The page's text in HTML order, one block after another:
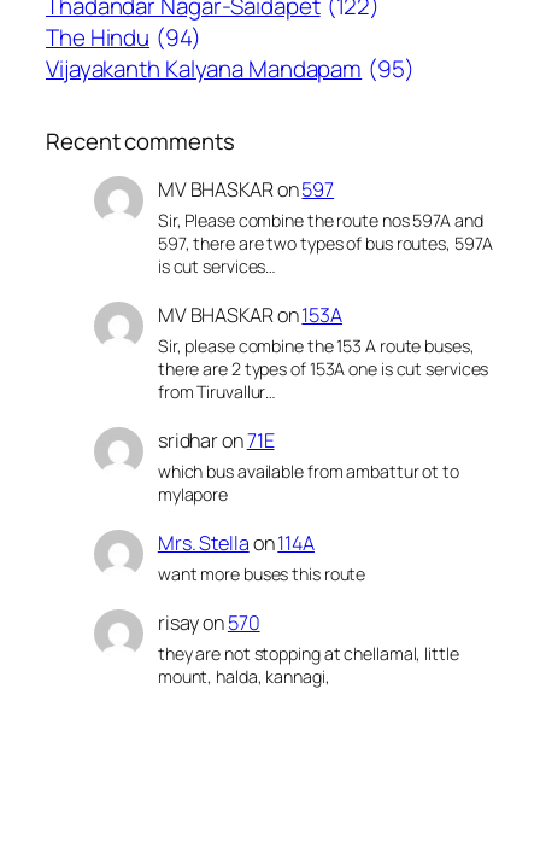
Thadandar Nagar-Saidapet (122)
The Hindu (94)
Vijayakanth Kalyana Mandapam (95)
Recent comments
MV BHASKARon597
Sir, Please combine the route nos 597A and
597, there are two types of bus routes, 597A
is cut services…
MV BHASKARon153A
Sir, please combine the 153 A route buses,
there are 2 types of 153A one is cut services
from Tiruvallur…
sridharon71E
which bus available from ambattur ot to
mylapore
Mrs. Stellaon114A
want more buses this route
risayon570
they are not stopping at chellamal, little
mount, halda, kannagi,